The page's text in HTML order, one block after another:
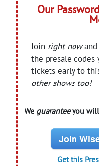
Our
Join right nowand
the presale codes
tickets early to
other shows too!
We guaranteeyou will
Join
Get this